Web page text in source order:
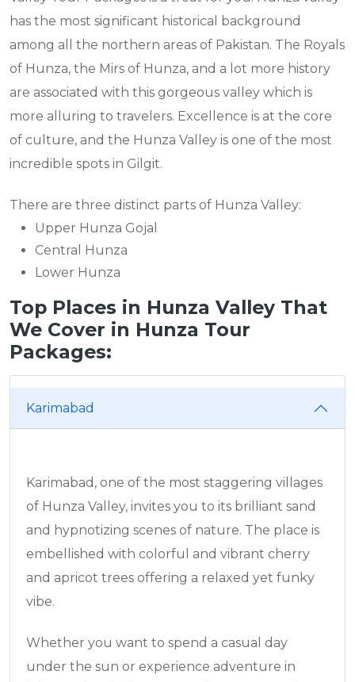
has the most significant historical background
among all the northern areas of Pakistan. The Royals
of Hunza, the Mirs of Hunza, and a lot more history
are associated with this gorgeous valley which is
more alluring to travelers. Excellence is at the core
of culture, and the Hunza Valley is one of the most
incredible spots in Gilgit.
There are three distinct parts of Hunza Valley:
Upper Hunza Gojal
Central Hunza
Lower Hunza
Top Places in Hunza Valley That
We Cover in Hunza Tour
Packages:
Karimabad
Karimabad, one of the most staggering villages
of Hunza Valley, invites you to its brilliant sand
and hypnotizing scenes of nature. The place is
embellished with colorful and vibrant cherry
and apricot trees offering a relaxed yet funky
vibe.
Whether you want to spend a casual day
under the sun or experience adventure in